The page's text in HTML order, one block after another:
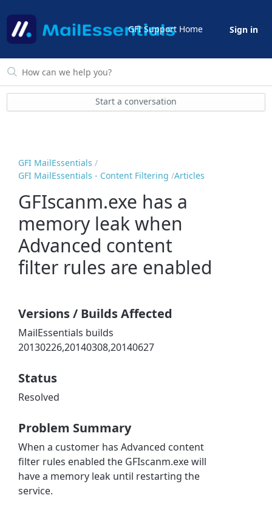
GFI Support Home Sign in
Start a conversation
GFI MailEssentials
GFI MailEssentials - Content Filtering Articles
GFIscanm.exe has a
memory leak when
Advanced content
filter rules are enabled
Versions / Builds Affected
MailEssentials builds
20130226,20140308,20140627
Status
Resolved
Problem Summary
When a customer has Advanced content
filter rules enabled the GFIscanm.exe will
have a memory leak until restarting the
service.